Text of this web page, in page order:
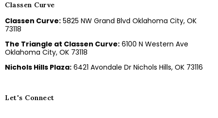
Classen Curve
Classen Curve: 5825 NW Grand Blvd Oklahoma City, OK
73118
The Triangle at Classen Curve: 6100 N Western Ave
Oklahoma City, OK 73118
Nichols Hills Plaza: 6421 Avondale Dr Nichols Hills, OK 73116
Let's Connect